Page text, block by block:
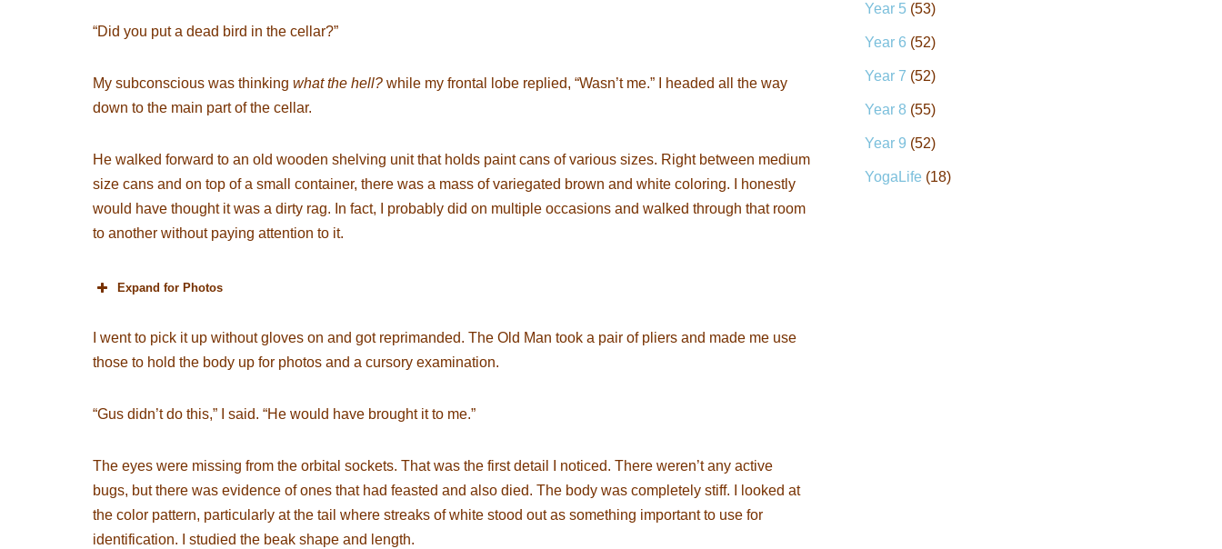
“Did you put a dead bird in the cellar?”
My subconscious was thinking what the hell? while my frontal lobe replied, “Wasn’t me.” I headed all the way
down to the main part of the cellar.
He walked forward to an old wooden shelving unit that holds paint cans of various sizes. Right between medium
size cans and on top of a small container, there was a mass of variegated brown and white coloring. I honestly
would have thought it was a dirty rag. In fact, I probably did on multiple occasions and walked through that room
to another without paying attention to it.
Expand for Photos
I went to pick it up without gloves on and got reprimanded. The Old Man took a pair of pliers and made me use
those to hold the body up for photos and a cursory examination.
“Gus didn’t do this,” I said. “He would have brought it to me.”
The eyes were missing from the orbital sockets. That was the first detail I noticed. There weren’t any active
bugs, but there was evidence of ones that had feasted and also died. The body was completely stiff. I looked at
the color pattern, particularly at the tail where streaks of white stood out as something important to use for
identification. I studied the beak shape and length.
Year 5 (53)
Year 6 (52)
Year 7 (52)
Year 8 (55)
Year 9 (52)
YogaLife (18)